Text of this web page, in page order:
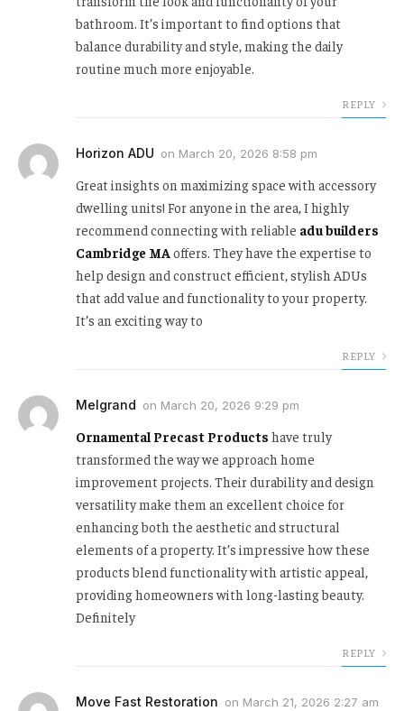
bathroom. It’s important to find options that
balance durability and style, making the daily
routine much more enjoyable.
REPLY
Horizon ADU on March 20, 2026 8:58 pm
Great insights on maximizing space with accessory
dwelling units! For anyone in the area, I highly
recommend connecting with reliable adu builders
Cambridge MA offers. They have the expertise to
help design and construct efficient, stylish ADUs
that add value and functionality to your property.
It’s an exciting way to
REPLY
Melgrand on March 20, 2026 9:29 pm
Ornamental Precast Products have truly
transformed the way we approach home
improvement projects. Their durability and design
versatility make them an excellent choice for
enhancing both the aesthetic and structural
elements of a property. It’s impressive how these
products blend functionality with artistic appeal,
providing homeowners with long-lasting beauty.
Definitely
REPLY
Move Fast Restoration on March 21, 2026 2:27 am